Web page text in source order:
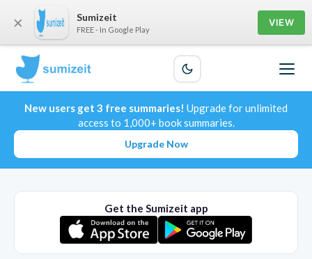
New users get 3 free summaries! Upgrade for unlimited
access to 1,000+ book summaries.
Upgrade Now
Get the Sumizeit app
× Sumizeit
FREE - In Google Play
VIEW